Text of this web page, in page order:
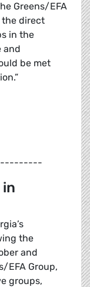
Greens/EFA
the direct
in the
and
be met
the
and
EFA Group,
groups,